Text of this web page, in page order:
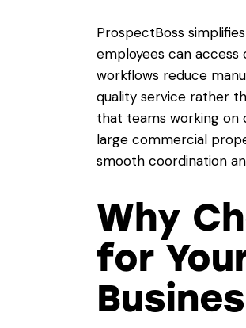
ProspectBoss
employees can access
workflows reduce
quality service rather
that teams working on
large commercial
smooth coordination
Why
for